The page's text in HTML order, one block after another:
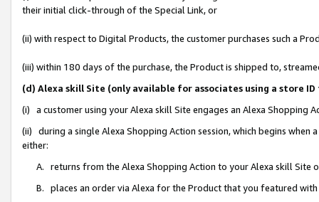
their initial click-through of the Special Link, or
(ii) with respect to Digital Products, the customer purchases such a
(iii) within 180 days of the purchase, the Product is shipped to,
(d) Alexa skill Site (only available for associates using a store
(i) a customer using your Alexa skill Site engages an Alexa Shopping
(ii) during a single Alexa Shopping Action session, which begins when
either:
A. returns from the Alexa Shopping Action to your Alexa skill Site
B. places an order via Alexa for the Product that you featured with